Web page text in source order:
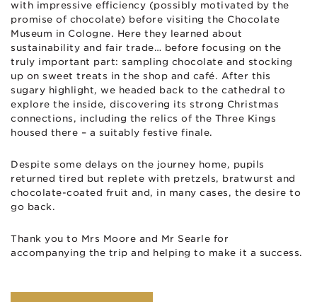
with impressive efficiency (possibly motivated by the
promise of chocolate) before visiting the Chocolate
Museum in Cologne. Here they learned about
sustainability and fair trade… before focusing on the
truly important part: sampling chocolate and stocking
up on sweet treats in the shop and café. After this
sugary highlight, we headed back to the cathedral to
explore the inside, discovering its strong Christmas
connections, including the relics of the Three Kings
housed there – a suitably festive finale.
Despite some delays on the journey home, pupils
returned tired but replete with pretzels, bratwurst and
chocolate-coated fruit and, in many cases, the desire to
go back.
Thank you to Mrs Moore and Mr Searle for
accompanying the trip and helping to make it a success.